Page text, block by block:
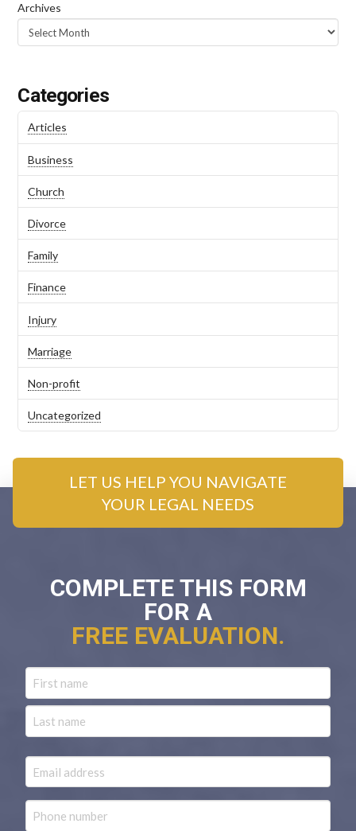
Archives
Categories
Articles
Business
Church
Divorce
Family
Finance
Injury
Marriage
Non-profit
Uncategorized
COMPLETE THIS FORM
FOR A
FREE EVALUATION.
First
LET US HELP YOU NAVIGATE
YOUR LEGAL NEEDS